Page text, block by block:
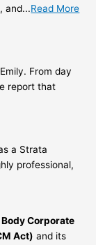
and...Read More
From day
report that
a Strata
professional,
Corporate
Act) and its